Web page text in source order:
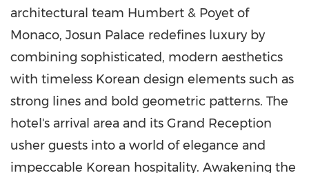
architectural team Humbert & Poyet of
Monaco, Josun Palace redefines luxury by
combining sophisticated, modern aesthetics
with timeless Korean design elements such as
strong lines and bold geometric patterns. The
hotel's arrival area and its Grand Reception
usher guests into a world of elegance and
impeccable Korean hospitality. Awakening the